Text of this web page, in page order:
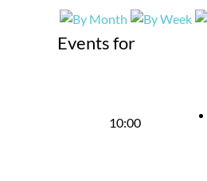
Events for
10:00